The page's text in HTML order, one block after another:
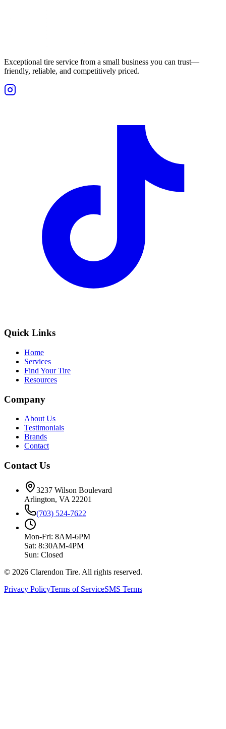
Exceptional tire service from a small business you can trust—
friendly, reliable, and competitively priced.
Quick Links
Home
Services
Find Your Tire
Resources
Company
About Us
Testimonials
Brands
Contact
Contact Us
3237 Wilson Boulevard
Arlington, VA 22201
(703) 524-7622
Mon-Fri: 8AM-6PM
Sat: 8:30AM-4PM
Sun: Closed
© 2026 Clarendon Tire. All rights reserved.
Privacy PolicyTerms of ServiceSMS Terms